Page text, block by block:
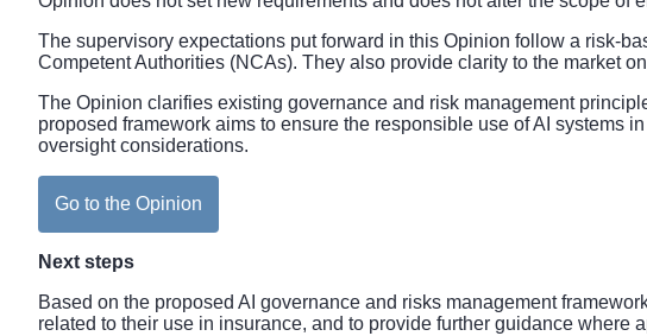
The supervisory expectations put forward in this Opinion follow a risk-
Competent Authorities (NCAs). They also provide clarity to the market
The Opinion clarifies existing governance and risk management
proposed framework aims to ensure the responsible use of AI systems
oversight considerations.
Go to the Opinion
Next steps
Based on the proposed AI governance and risks management
related to their use in insurance, and to provide further guidance where